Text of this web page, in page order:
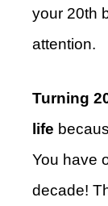
your 20th
attention.
Turning
life
You have
decade!